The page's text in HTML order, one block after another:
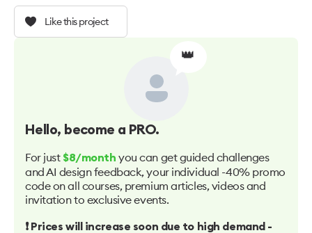
Like this project
👑
Hello, become a PRO.
For just $8/month you can get guided challenges
and AI design feedback, your individual -40% promo
code on all courses, premium articles, videos and
invitation to exclusive events.
❗️ Prices will increase soon due to high demand -